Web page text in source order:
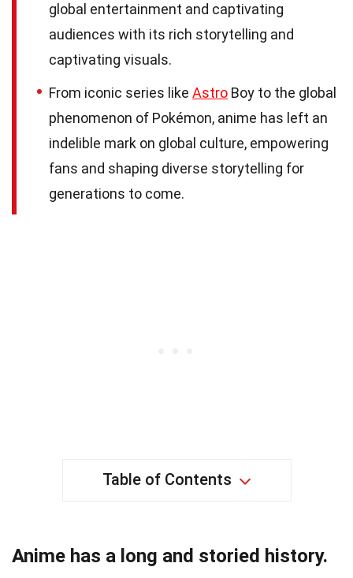
global entertainment and captivating
audiences with its rich storytelling and
captivating visuals.
From iconic series like Astro Boy to the global
phenomenon of Pokémon, anime has left an
indelible mark on global culture, empowering
fans and shaping diverse storytelling for
generations to come.
Table of Contents
Anime has a long and storied history.